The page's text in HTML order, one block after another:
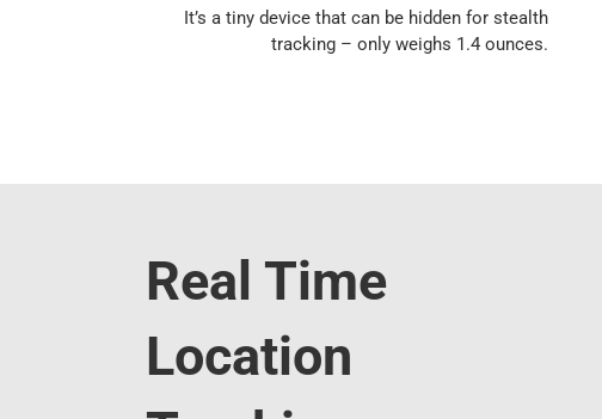
It’s a tiny device that can be hidden for stealth
tracking – only weighs 1.4 ounces.
Real Time
Location